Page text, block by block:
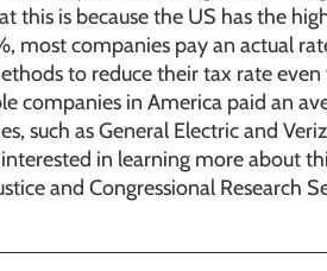
this is because the US has the
most companies pay an actual
to reduce their tax rate
companies in America paid an
such as General Electric and
in learning more about
and Congressional Research